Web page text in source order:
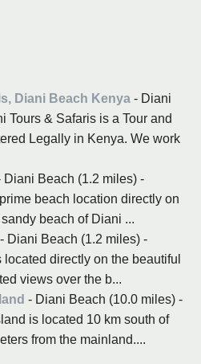
Diani Beach Kenya - Diani
Tours & Safaris is a Tour and
Legally in Kenya. We work
Diani Beach (1.2 miles) -
beach location directly on
beach of Diani ...
- Diani Beach (1.2 miles) -
directly on the beautiful
views over the b...
- Diani Beach (10.0 miles) -
is located 10 km south of
from the mainland....